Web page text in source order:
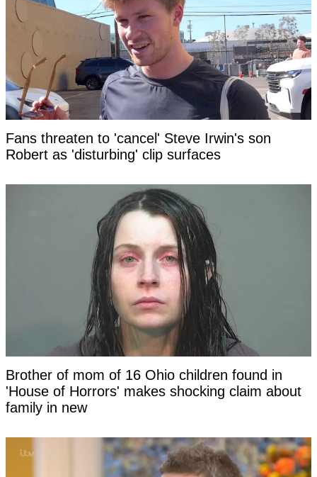
Fans threaten to 'cancel' Steve Irwin's son
Robert as 'disturbing' clip surfaces
Brother of mom of 16 Ohio children found in
'House of Horrors' makes shocking claim about
family in new